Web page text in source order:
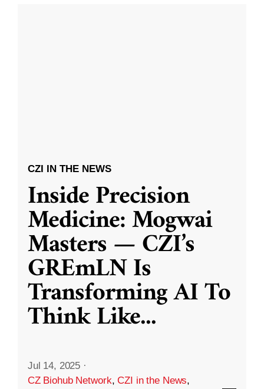
CZI IN THE NEWS
Inside Precision
Medicine: Mogwai
Masters — CZI’s
GREmLN Is
Transforming AI To
Think Like...
Jul 14, 2025 ·
CZ Biohub Network,CZI in the News,